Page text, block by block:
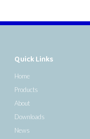
Quick Links
Home
Products
About
Downloads
News